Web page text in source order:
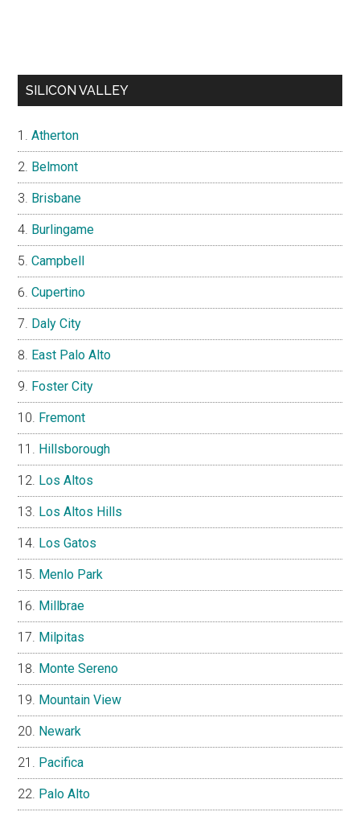
SILICON VALLEY
Atherton
Belmont
Brisbane
Burlingame
Campbell
Cupertino
Daly City
East Palo Alto
Foster City
Fremont
Hillsborough
Los Altos
Los Altos Hills
Los Gatos
Menlo Park
Millbrae
Milpitas
Monte Sereno
Mountain View
Newark
Pacifica
Palo Alto